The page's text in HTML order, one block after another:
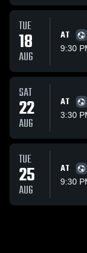
TUE
18
AUG
AT
9:30
SAT
22
AUG
AT
3:30
TUE
25
AUG
AT
9:30